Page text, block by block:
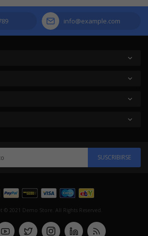
info@example.com
SUSCRIBIRSE
© 2021 Demo Store. All Rights Reserved.